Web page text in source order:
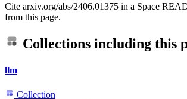
Cite arxiv.org/abs/2406.01375 in a Space
from this page.
Collections including this
llm
Collection